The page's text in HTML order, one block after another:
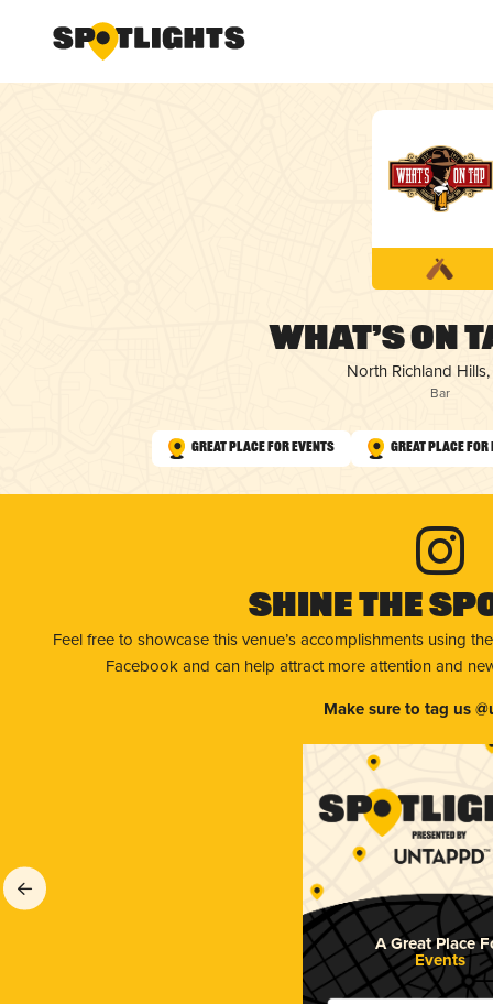
What’s On
North Richland Hills,
Bar
Great Place for Events Great Place for
Shine The
Feel free to showcase this venue’s accomplishments using
Facebook and can help attract more attention and
Make sure to tag us
A Great Place
Events